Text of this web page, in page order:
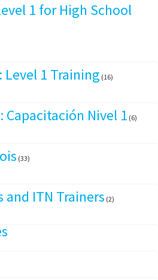
1 for High School
Level 1 Training (16)
Capacitación Nivel 1 (6)
(33)
and ITN Trainers (2)